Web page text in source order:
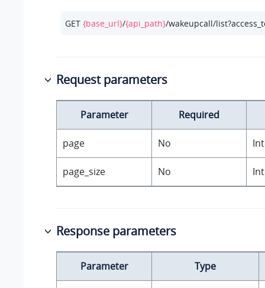
GET {base_url}/{api_path}/wakeupcall/
Request parameters
Parameter Required
page No
page_size No
Response parameters
Parameter Type